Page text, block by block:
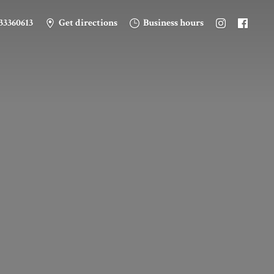
Get directions Business hours